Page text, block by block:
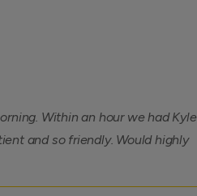
Within an hour we had Kyle
and so friendly. Would highly